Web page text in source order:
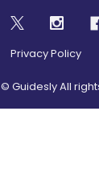
Privacy Policy
© Guidesly All